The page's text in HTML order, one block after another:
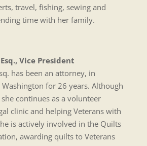
travel, fishing, sewing and
time with her family.
Vice President
has been an attorney, in
for 26 years. Although
continues as a volunteer
clinic and helping Veterans with
is actively involved in the Quilts
awarding quilts to Veterans